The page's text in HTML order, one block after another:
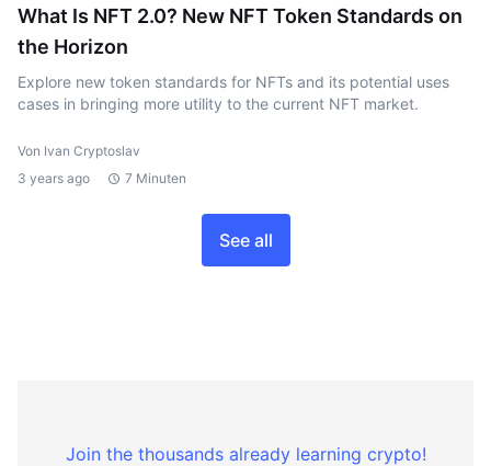
What Is NFT 2.0? New NFT Token Standards on
the Horizon
Explore new token standards for NFTs and its potential uses
cases in bringing more utility to the current NFT market.
Von Ivan Cryptoslav
3 years ago
7 Minuten
See all
Join the thousands already learning crypto!